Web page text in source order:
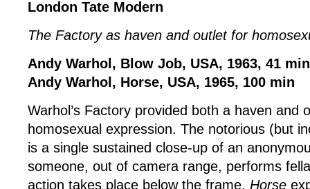
London Tate Modern
The Factory as haven and outlet for
Andy Warhol, Blow Job, USA, 1963, 41 min
Andy Warhol, Horse, USA, 1965, 100 min
Warhol’s Factory provided both a haven and
homosexual expression. The notorious (but
is a single sustained close-up of an
someone, out of camera range, performs
action takes place below the frame. Horse